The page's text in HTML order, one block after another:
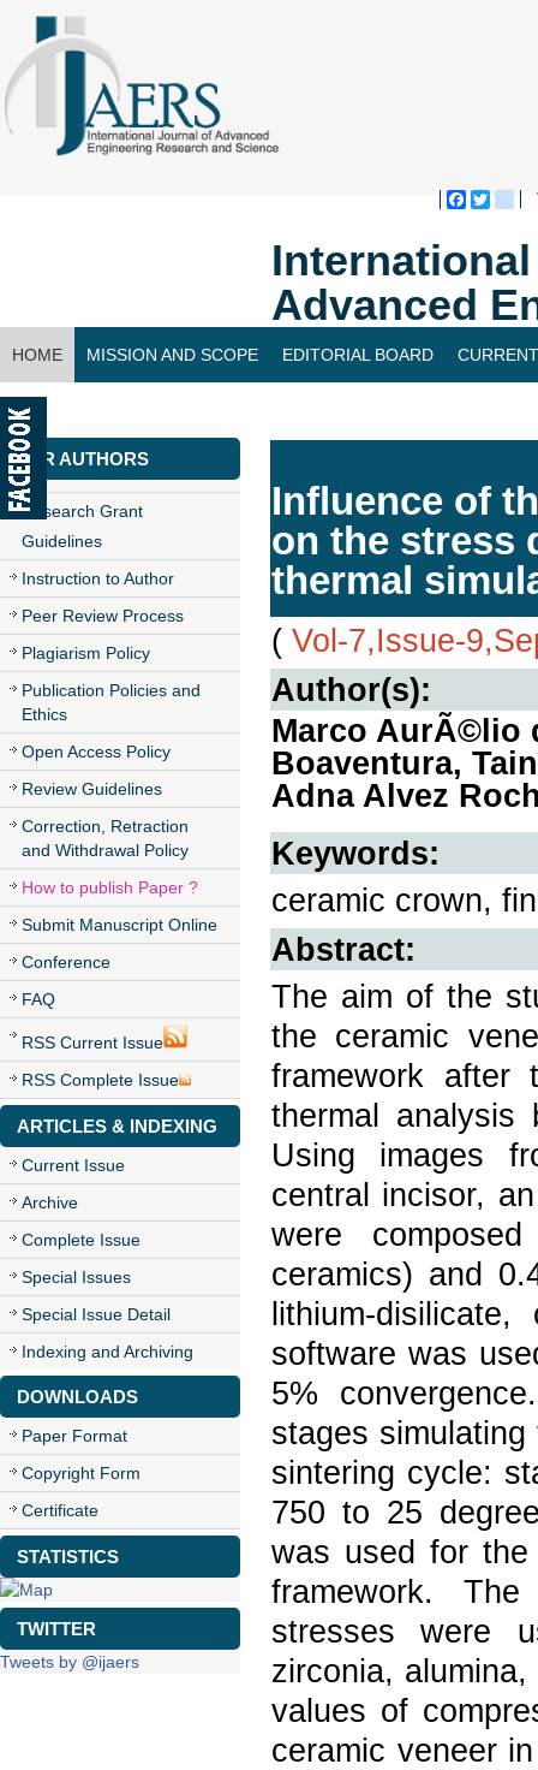
Advanced
HOME MISSION AND SCOPE EDITORIAL BOARD
CONTACT US
FOR AUTHORS
Research Grant
Guidelines
Instruction to Author
Peer Review Process
Plagiarism Policy
Publication Policies and
Ethics
Open Access Policy
Review Guidelines
Correction, Retraction
and Withdrawal Policy
How to publish Paper ?
Submit Manuscript Online
Conference
FAQ
RSS Current Issue
RSS Complete Issue
ARTICLES & INDEXING
Current Issue
Archive
Complete Issue
Special Issues
Special Issue Detail
Indexing and Archiving
DOWNLOADS
Paper Format
Copyright Form
Certificate
STATISTICS
TWITTER
Tweets by @ijaers
Influence of
on the stress
thermal
( Vol-7,Issue-
Author(s):
Marco AurÃ©lio
Boaventura,
Adna Alvez
Keywords:
ceramic crown,
Abstract:
The aim of the
the ceramic
framework after
thermal analysis
Using images
central incisor,
were
ceramics) and
lithium-
software was
5%
stages
sintering cycle:
750 to 25
was used for the
framework.
stresses were
zirconia,
values of
ceramic veneer